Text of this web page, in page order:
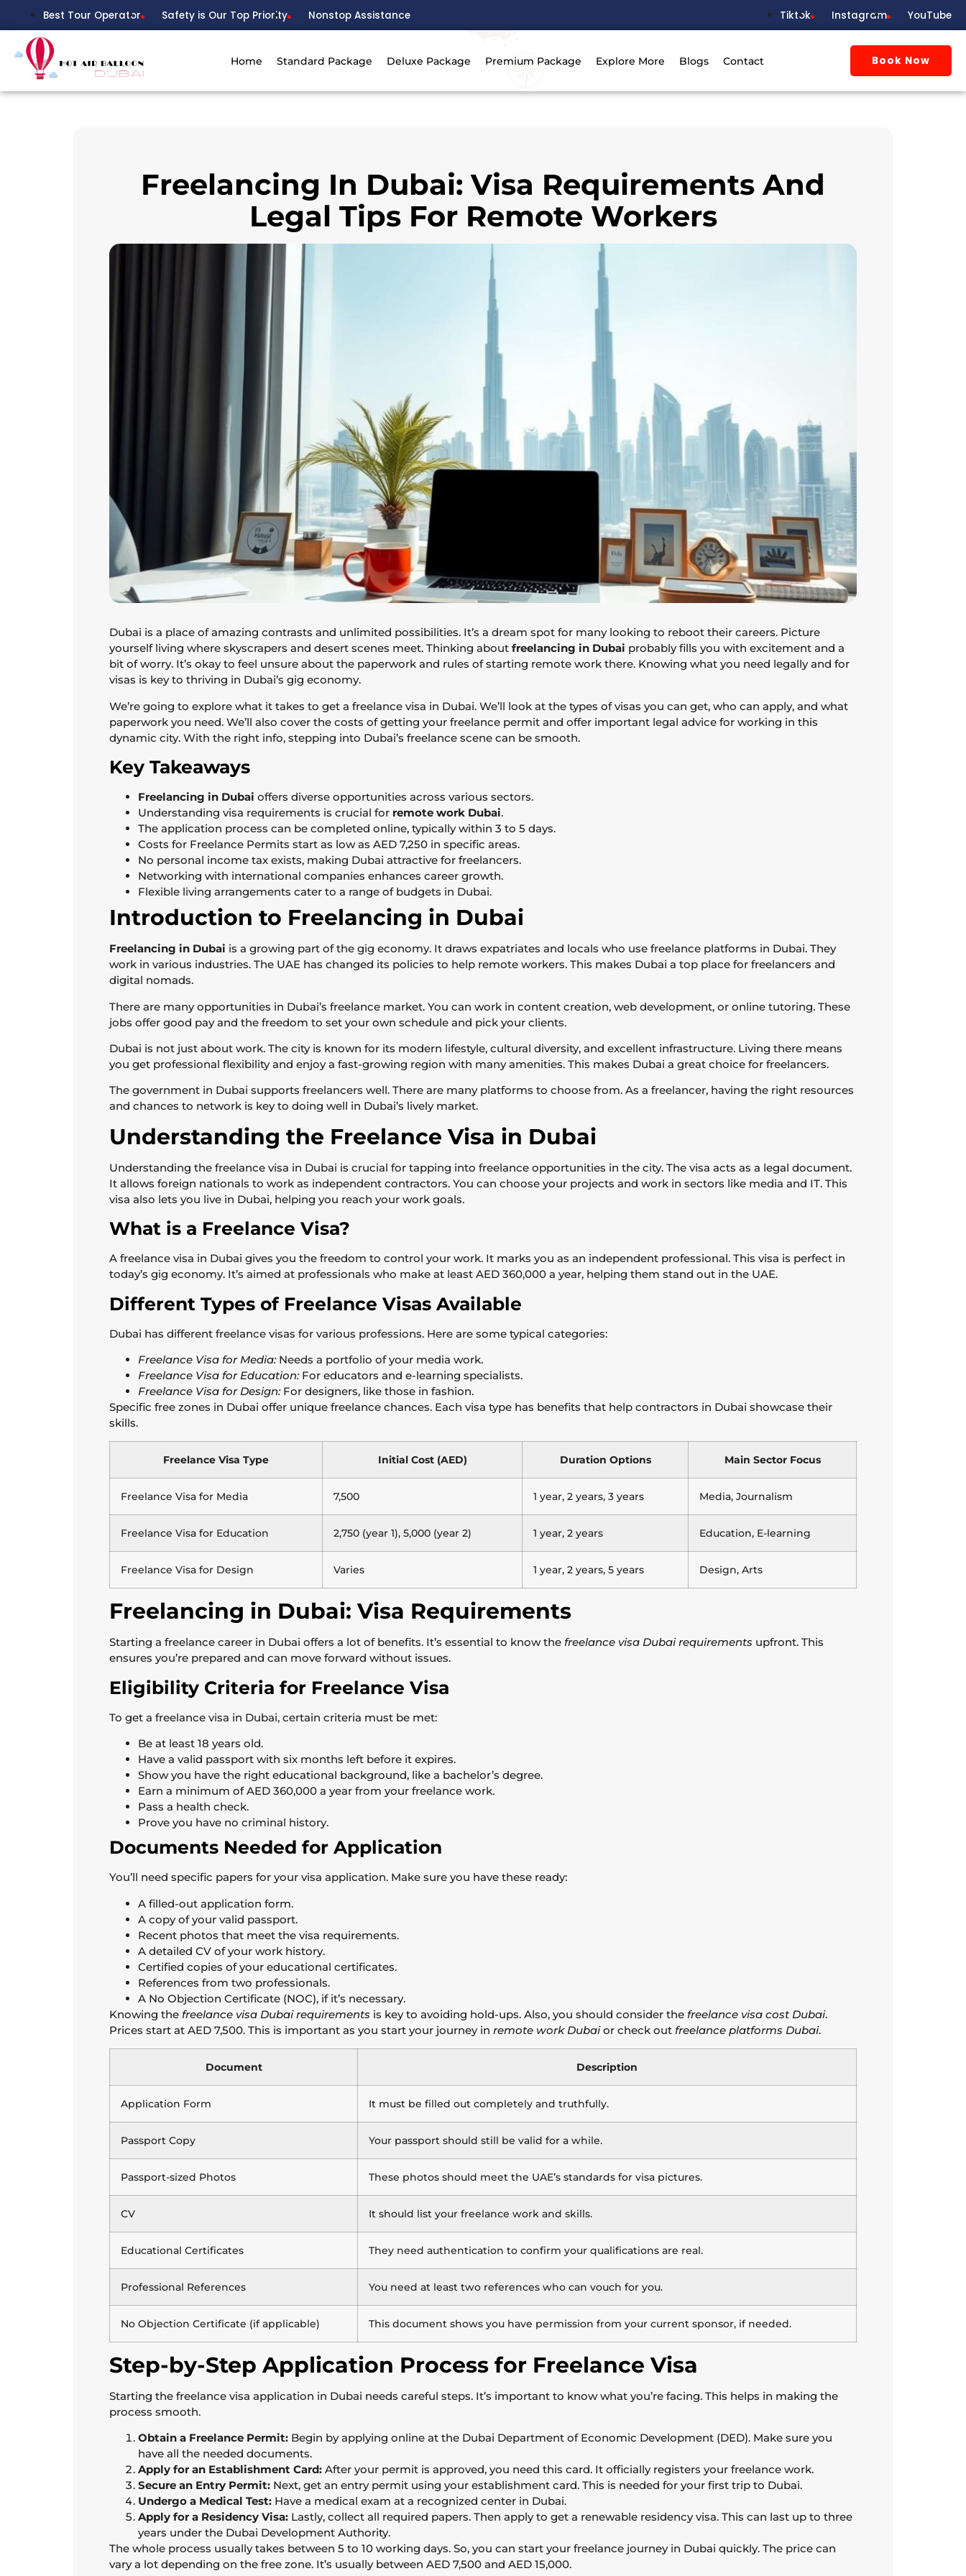
Best Tour Operator Safety is Our Top Priority Nonstop Assistance Tiktok Instagram YouTube
Home Standard Package Deluxe Package Premium Package Explore More Blogs Contact Book Now
Freelancing In Dubai: Visa Requirements And
Legal Tips For Remote Workers
Dubai is a place of amazing contrasts and unlimited possibilities. It’s a dream spot for many looking to reboot their careers. Picture
yourself living where skyscrapers and desert scenes meet. Thinking about freelancing in Dubai probably fills you with excitement and a
bit of worry. It’s okay to feel unsure about the paperwork and rules of starting remote work there. Knowing what you need legally and for
visas is key to thriving in Dubai’s gig economy.
We’re going to explore what it takes to get a freelance visa in Dubai. We’ll look at the types of visas you can get, who can apply, and what
paperwork you need. We’ll also cover the costs of getting your freelance permit and offer important legal advice for working in this
dynamic city. With the right info, stepping into Dubai’s freelance scene can be smooth.
Key Takeaways
Freelancing in Dubai offers diverse opportunities across various sectors.
Understanding visa requirements is crucial for remote work Dubai.
The application process can be completed online, typically within 3 to 5 days.
Costs for Freelance Permits start as low as AED 7,250 in specific areas.
No personal income tax exists, making Dubai attractive for freelancers.
Networking with international companies enhances career growth.
Flexible living arrangements cater to a range of budgets in Dubai.
Introduction to Freelancing in Dubai
Freelancing in Dubai is a growing part of the gig economy. It draws expatriates and locals who use freelance platforms in Dubai. They
work in various industries. The UAE has changed its policies to help remote workers. This makes Dubai a top place for freelancers and
digital nomads.
There are many opportunities in Dubai’s freelance market. You can work in content creation, web development, or online tutoring. These
jobs offer good pay and the freedom to set your own schedule and pick your clients.
Dubai is not just about work. The city is known for its modern lifestyle, cultural diversity, and excellent infrastructure. Living there means
you get professional flexibility and enjoy a fast-growing region with many amenities. This makes Dubai a great choice for freelancers.
The government in Dubai supports freelancers well. There are many platforms to choose from. As a freelancer, having the right resources
and chances to network is key to doing well in Dubai’s lively market.
Understanding the Freelance Visa in Dubai
Understanding the freelance visa in Dubai is crucial for tapping into freelance opportunities in the city. The visa acts as a legal document.
It allows foreign nationals to work as independent contractors. You can choose your projects and work in sectors like media and IT. This
visa also lets you live in Dubai, helping you reach your work goals.
What is a Freelance Visa?
A freelance visa in Dubai gives you the freedom to control your work. It marks you as an independent professional. This visa is perfect in
today’s gig economy. It’s aimed at professionals who make at least AED 360,000 a year, helping them stand out in the UAE.
Different Types of Freelance Visas Available
Dubai has different freelance visas for various professions. Here are some typical categories:
Freelance Visa for Media:Needs a portfolio of your media work.
Freelance Visa for Education:For educators and e-learning specialists.
Freelance Visa for Design:For designers, like those in fashion.
Specific free zones in Dubai offer unique freelance chances. Each visa type has benefits that help contractors in Dubai showcase their
skills.
Freelance Visa Type Initial Cost (AED) Duration Options Main Sector Focus
Freelance Visa for Media 7,500 1 year, 2 years, 3 years Media, Journalism
Freelance Visa for Education 2,750 (year 1), 5,000 (year 2) 1 year, 2 years Education, E-learning
Freelance Visa for Design Varies 1 year, 2 years, 5 years Design, Arts
Freelancing in Dubai: Visa Requirements
Starting a freelance career in Dubai offers a lot of benefits. It’s essential to know the freelance visa Dubai requirements upfront. This
ensures you’re prepared and can move forward without issues.
Eligibility Criteria for Freelance Visa
To get a freelance visa in Dubai, certain criteria must be met:
Be at least 18 years old.
Have a valid passport with six months left before it expires.
Show you have the right educational background, like a bachelor’s degree.
Earn a minimum of AED 360,000 a year from your freelance work.
Pass a health check.
Prove you have no criminal history.
Documents Needed for Application
You’ll need specific papers for your visa application. Make sure you have these ready:
A filled-out application form.
A copy of your valid passport.
Recent photos that meet the visa requirements.
A detailed CV of your work history.
Certified copies of your educational certificates.
References from two professionals.
A No Objection Certificate (NOC), if it’s necessary.
Knowing the freelance visa Dubai requirements is key to avoiding hold-ups. Also, you should consider the freelance visa cost Dubai.
Prices start at AED 7,500. This is important as you start your journey in remote work Dubaior check out freelance platforms Dubai.
Document Description
Application Form It must be filled out completely and truthfully.
Passport Copy Your passport should still be valid for a while.
Passport-sized Photos These photos should meet the UAE’s standards for visa pictures.
CV It should list your freelance work and skills.
Educational Certificates They need authentication to confirm your qualifications are real.
Professional References You need at least two references who can vouch for you.
No Objection Certificate (if applicable) This document shows you have permission from your current sponsor, if needed.
Step-by-Step Application Process for Freelance Visa
Starting the freelance visa application in Dubai needs careful steps. It’s important to know what you’re facing. This helps in making the
process smooth.
Obtain a Freelance Permit: Begin by applying online at the Dubai Department of Economic Development (DED). Make sure you
have all the needed documents.
Apply for an Establishment Card: After your permit is approved, you need this card. It officially registers your freelance work.
Secure an Entry Permit: Next, get an entry permit using your establishment card. This is needed for your first trip to Dubai.
Undergo a Medical Test: Have a medical exam at a recognized center in Dubai.
Apply for a Residency Visa: Lastly, collect all required papers. Then apply to get a renewable residency visa. This can last up to three
years under the Dubai Development Authority.
The whole process usually takes between 5 to 10 working days. So, you can start your freelance journey in Dubai quickly. The price can
vary a lot depending on the free zone. It’s usually between AED 7,500 and AED 15,000.